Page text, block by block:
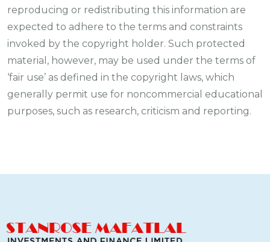
reproducing or redistributing this information are
expected to adhere to the terms and constraints
invoked by the copyright holder. Such protected
material, however, may be used under the terms of
‘fair use’ as defined in the copyright laws, which
generally permit use for noncommercial educational
purposes, such as research, criticism and reporting.